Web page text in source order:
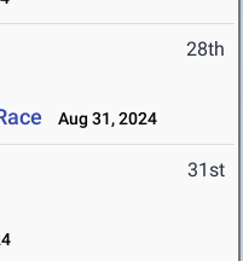
28th
Aug 31, 2024
31st